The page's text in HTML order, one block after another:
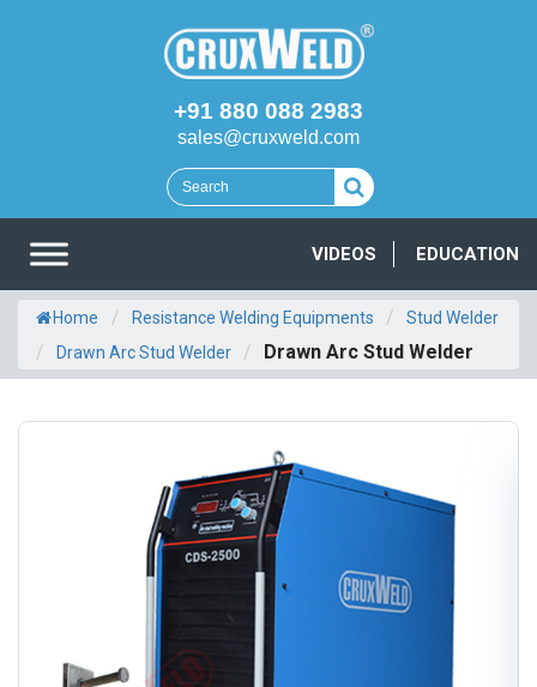
+91 880 088 2983
sales@cruxweld.com
VIDEOS EDUCATION
Home / Resistance Welding Equipments / Stud Welder
/ Drawn Arc Stud Welder / Drawn Arc Stud Welder